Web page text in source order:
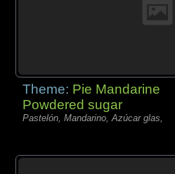
Theme: Pie Mandarine
Powdered sugar
Pastelón, Mandarino, Azúcar glas,